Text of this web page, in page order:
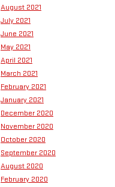
August 2021
July 2021
June 2021
May 2021
April 2021
March 2021
February 2021
January 2021
December 2020
November 2020
October 2020
September 2020
August 2020
February 2020